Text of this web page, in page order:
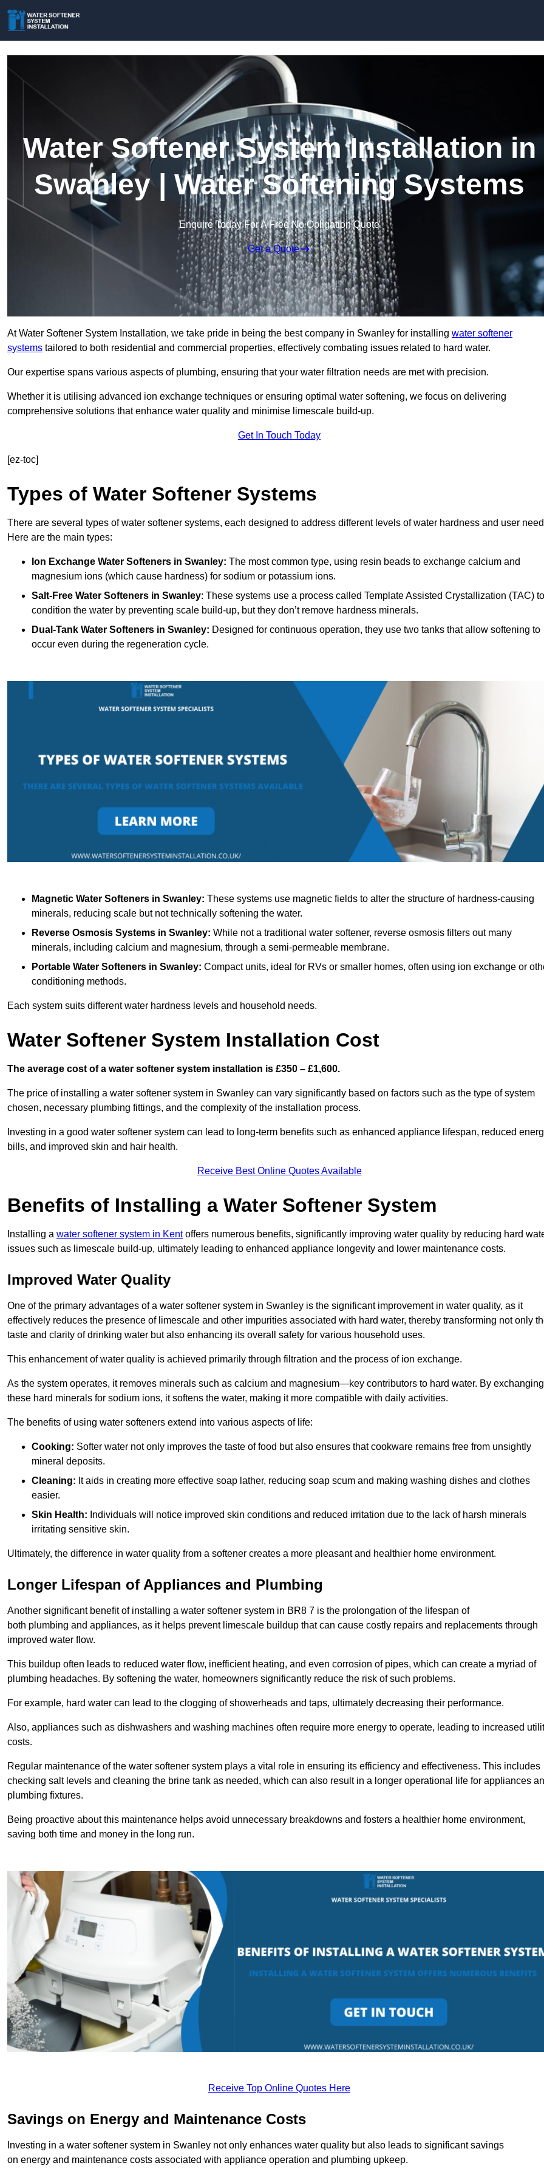
Water Softener System Installation in
Swanley | Water Softening Systems
Enquire Today For A Free No Obligation Quote
Get a Quote
At Water Softener System Installation, we take pride in being the best company in Swanley for installing water softener
systems tailored to both residential and commercial properties, effectively combating issues related to hard water.
Our expertise spans various aspects of plumbing, ensuring that your water filtration needs are met with precision.
Whether it is utilising advanced ion exchange techniques or ensuring optimal water softening, we focus on delivering
comprehensive solutions that enhance water quality and minimise limescale build-up.
Get In Touch Today
[ez-toc]
Types of Water Softener Systems
There are several types of water softener systems, each designed to address different levels of water hardness and user
Here are the main types:
Ion Exchange Water Softeners in Swanley: The most common type, using resin beads to exchange calcium and
magnesium ions (which cause hardness) for sodium or potassium ions.
Salt-Free Water Softeners in Swanley: These systems use a process called Template Assisted Crystallization (TAC) to
condition the water by preventing scale build-up, but they don’t remove hardness minerals.
Dual-Tank Water Softeners in Swanley: Designed for continuous operation, they use two tanks that allow softening to
occur even during the regeneration cycle.
Magnetic Water Softeners in Swanley: These systems use magnetic fields to alter the structure of hardness-causing
minerals, reducing scale but not technically softening the water.
Reverse Osmosis Systems in Swanley: While not a traditional water softener, reverse osmosis filters out many
minerals, including calcium and magnesium, through a semi-permeable membrane.
Portable Water Softeners in Swanley: Compact units, ideal for RVs or smaller homes, often using ion exchange or
conditioning methods.
Each system suits different water hardness levels and household needs.
Water Softener System Installation Cost
The average cost of a water softener system installation is £350 – £1,600.
The price of installing a water softener system in Swanley can vary significantly based on factors such as the type of system
chosen, necessary plumbing fittings, and the complexity of the installation process.
Investing in a good water softener system can lead to long-term benefits such as enhanced appliance lifespan, reduced
bills, and improved skin and hair health.
Receive Best Online Quotes Available
Benefits of Installing a Water Softener System
Installing a water softener system in Kentoffers numerous benefits, significantly improving water quality by reducing hard
issues such as limescale build-up, ultimately leading to enhanced appliance longevity and lower maintenance costs.
Improved Water Quality
One of the primary advantages of a water softener system in Swanley is the significant improvement in water quality, as it
effectively reduces the presence of limescale and other impurities associated with hard water, thereby transforming not only
taste and clarity of drinking water but also enhancing its overall safety for various household uses.
This enhancement of water quality is achieved primarily through filtration and the process of ion exchange.
As the system operates, it removes minerals such as calcium and magnesium—key contributors to hard water. By exchanging
these hard minerals for sodium ions, it softens the water, making it more compatible with daily activities.
The benefits of using water softeners extend into various aspects of life:
Cooking: Softer water not only improves the taste of food but also ensures that cookware remains free from unsightly
mineral deposits.
Cleaning: It aids in creating more effective soap lather, reducing soap scum and making washing dishes and clothes
easier.
Skin Health: Individuals will notice improved skin conditions and reduced irritation due to the lack of harsh minerals
irritating sensitive skin.
Ultimately, the difference in water quality from a softener creates a more pleasant and healthier home environment.
Longer Lifespan of Appliances and Plumbing
Another significant benefit of installing a water softener system in BR8 7 is the prolongation of the lifespan of
both plumbing and appliances, as it helps prevent limescale buildup that can cause costly repairs and replacements through
improved water flow.
This buildup often leads to reduced water flow, inefficient heating, and even corrosion of pipes, which can create a myriad of
plumbing headaches. By softening the water, homeowners significantly reduce the risk of such problems.
For example, hard water can lead to the clogging of showerheads and taps, ultimately decreasing their performance.
Also, appliances such as dishwashers and washing machines often require more energy to operate, leading to increased
costs.
Regular maintenance of the water softener system plays a vital role in ensuring its efficiency and effectiveness. This includes
checking salt levels and cleaning the brine tank as needed, which can also result in a longer operational life for appliances
plumbing fixtures.
Being proactive about this maintenance helps avoid unnecessary breakdowns and fosters a healthier home environment,
saving both time and money in the long run.
Receive Top Online Quotes Here
Savings on Energy and Maintenance Costs
Investing in a water softener system in Swanley not only enhances water quality but also leads to significant savings
on energy and maintenance costs associated with appliance operation and plumbing upkeep.